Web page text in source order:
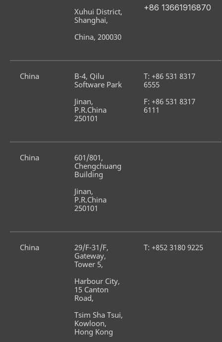
Xuhui District,
Shanghai,
China, 200030
+86 13661916870
China
B-4, Qilu
Software Park
Jinan,
P.R.China
250101
T: +86 531 8317
6555
F: +86 531 8317
6111
China
601/801,
Chengchuang
Building
Jinan,
P.R.China
250101
China
29/F-31/F,
Gateway,
Tower 5,
Harbour City,
15 Canton
Road,
Tsim Sha Tsui,
Kowloon,
Hong Kong
T: +852 3180 9225